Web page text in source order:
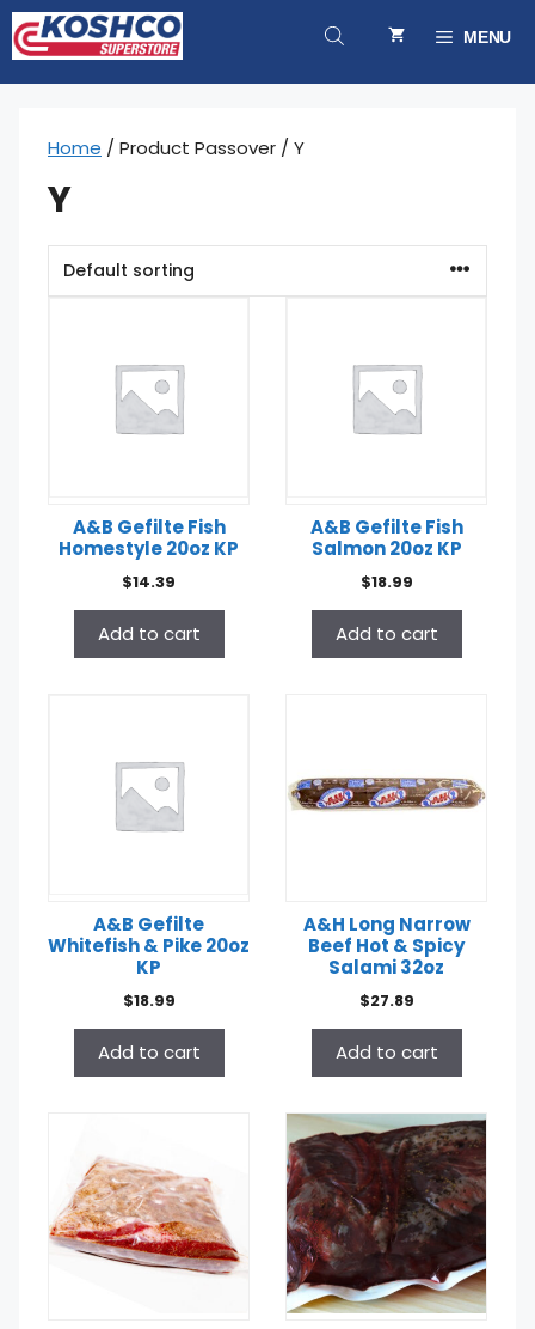
Skip
to
content
MENU
Home / Product Passover / Y
Y
A&B Gefilte Fish
Homestyle 20oz KP
$14.39
Add to cart
A&B Gefilte Fish
Salmon 20oz KP
$18.99
Add to cart
A&B Gefilte
Whitefish & Pike 20oz
KP
$18.99
Add to cart
A&H Long Narrow
Beef Hot & Spicy
Salami 32oz
$27.89
Add to cart